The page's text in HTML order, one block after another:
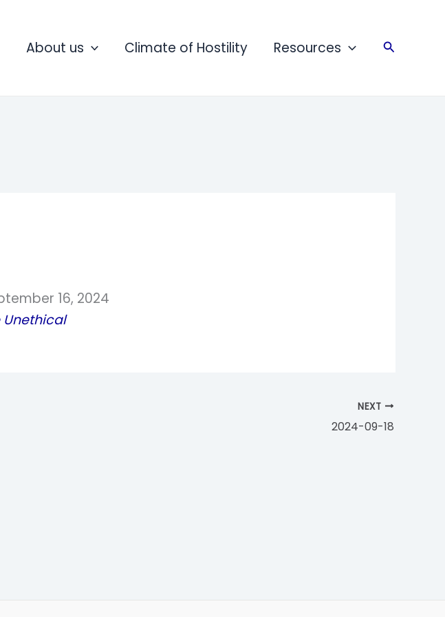
About us Climate of Hostility Resources Search
16, 2024
Unethical
NEXT
2024-09-18